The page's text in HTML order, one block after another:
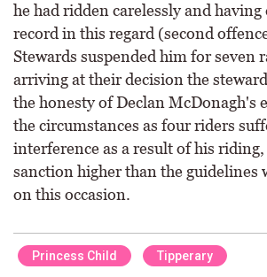
he had ridden carelessly and having
record in this regard (second
Stewards suspended him for seven
arriving at their decision the
the honesty of Declan McDonagh's
the circumstances as four riders
interference as a result of his
sanction higher than the guidelines
on this occasion.
Princess Child Tipperary